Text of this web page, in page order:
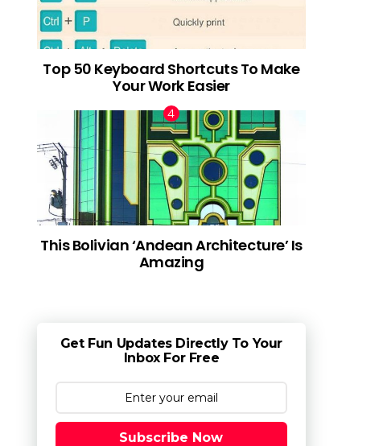
Top 50 Keyboard Shortcuts To Make
Your Work Easier
This Bolivian ‘Andean Architecture’ Is
Amazing
Get Fun Updates Directly To Your
Inbox For Free
Subscribe Now